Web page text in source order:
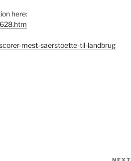
here:
mest-saerstoette-til-landbrug